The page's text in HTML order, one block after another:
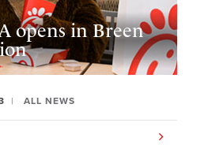
opens in Breen
ALL NEWS